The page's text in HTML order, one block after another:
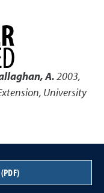
A.2003,
University